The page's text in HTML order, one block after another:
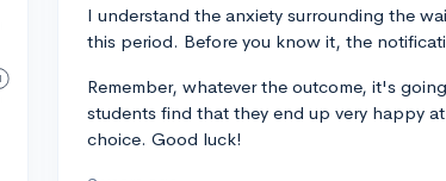
I understand the anxiety surrounding the
this period. Before you know it, the
Remember, whatever the outcome, it's
students find that they end up very happy
choice. Good luck!